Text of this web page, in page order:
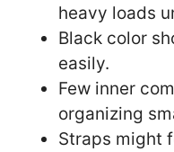
heavy loads
Black color
easily.
Few inner
organizing
Straps might